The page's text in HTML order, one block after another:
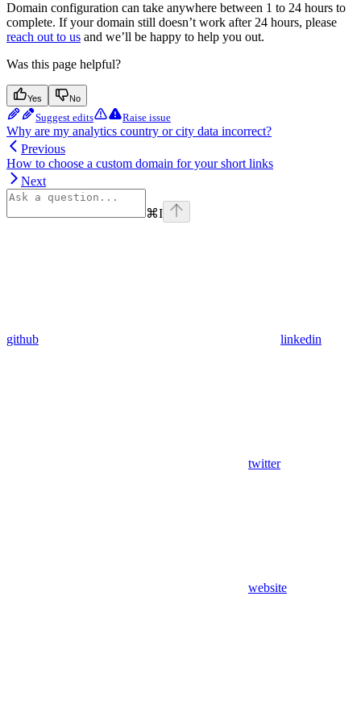
Domain configuration can take anywhere between 1 to 24 hours to
complete. If your domain still doesn’t work after 24 hours, please
reach out to us and we’ll be happy to help you out.
Was this page helpful?
Yes No
Suggest edits Raise issue
Why are my analytics country or city data incorrect?
Previous
How to choose a custom domain for your short links
Next
⌘I
github linkedin
twitter
website